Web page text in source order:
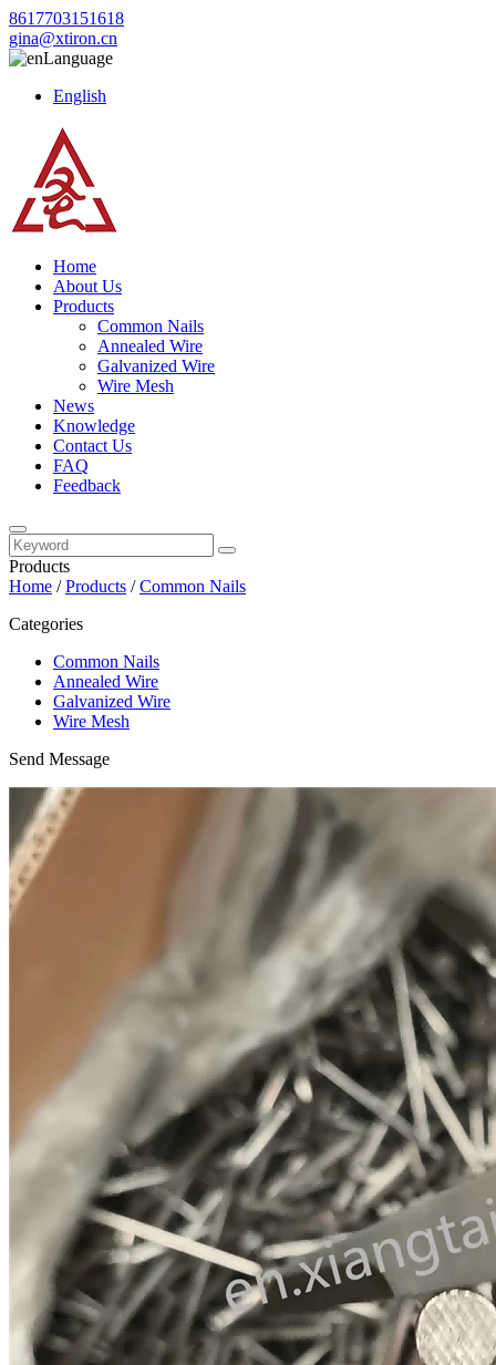
8617703151618
gina@xtiron.cn
Language
English
Home
About Us
Products
Common Nails
Annealed Wire
Galvanized Wire
Wire Mesh
News
Knowledge
Contact Us
FAQ
Feedback
Products
Home /Products /Common Nails
Categories
Common Nails
Annealed Wire
Galvanized Wire
Wire Mesh
Send Message